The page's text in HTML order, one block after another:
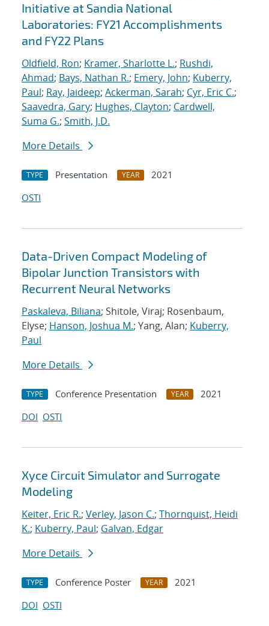
Initiative at Sandia National
Laboratories: FY21 Accomplishments
and FY22 Plans
Oldfield, Ron; Kramer, Sharlotte L.; Rushdi,
Ahmad; Bays, Nathan R.; Emery, John; Kuberry,
Paul; Ray, Jaideep; Ackerman, Sarah; Cyr, Eric C.;
Saavedra, Gary; Hughes, Clayton; Cardwell,
Suma G.; Smith, J.D.
More Details
TYPE Presentation YEAR
2021
OSTI
Data-Driven Compact Modeling of
Bipolar Junction Transistors with
Recurrent Neural Networks
Paskaleva, Biliana; Shitole, Viraj; Rosenbaum,
Elyse; Hanson, Joshua M.; Yang, Alan; Kuberry,
Paul
More Details
TYPE Conference Presentation YEAR
2021
DOI OSTI
Xyce Circuit Simulator and Surrogate
Modeling
Keiter, Eric R.; Verley, Jason C.; Thornquist, Heidi
K.; Kuberry, Paul; Galvan, Edgar
More Details
TYPE Conference Poster YEAR
2021
DOI OSTI